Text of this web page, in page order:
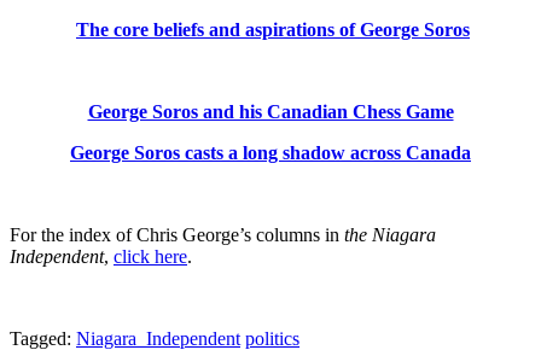
The core beliefs and aspirations of George Soros
George Soros and his Canadian Chess Game
George Soros casts a long shadow across Canada
For the index of Chris George’s columns in the Niagara
Independent, click here.
Tagged: Niagara_Independent politics